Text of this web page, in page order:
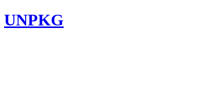
UNPKG